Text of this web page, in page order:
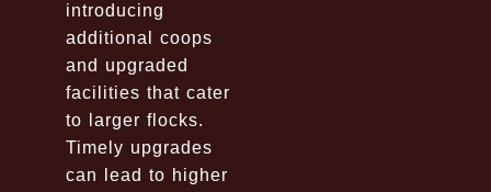
introducing
additional coops
and upgraded
facilities that cater
to larger flocks.
Timely upgrades
can lead to higher